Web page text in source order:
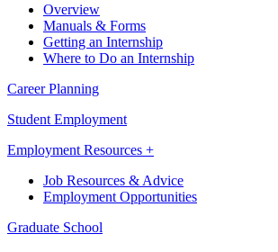
Overview
Manuals & Forms
Getting an Internship
Where to Do an Internship
Career Planning
Student Employment
Employment Resources +
Job Resources & Advice
Employment Opportunities
Graduate School